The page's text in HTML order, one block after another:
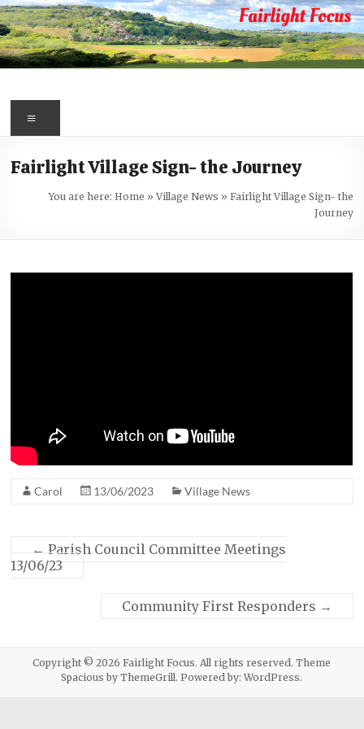
Skip
to
content
Fairlight
Focus
Your
first
information
Fairlight Village Sign- the Journey
You are here: Home » Village News » Fairlight Village Sign- the
Journey
Carol 13/06/2023 Village News
← Parish Council Committee Meetings
13/06/23
Community First Responders →
Copyright © 2026Fairlight Focus. All rights reserved. Theme
Spacious by ThemeGrill. Powered by:WordPress.